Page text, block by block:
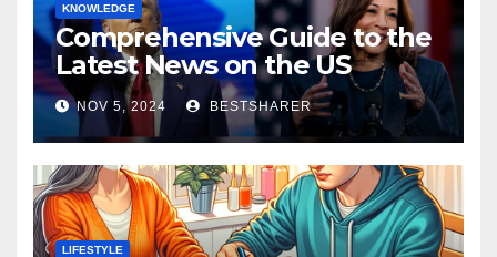
KNOWLEDGE
Comprehensive Guide to the
Latest News on the US
Election 2024
NOV 5, 2024 BESTSHARER
LIFESTYLE